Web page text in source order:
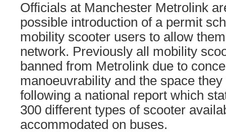
Officials at Manchester Metrolink
possible introduction of a permit
mobility scooter users to allow
network. Previously all mobility
banned from Metrolink due to
manoeuvrability and the space
following a national report which
300 different types of scooter
accommodated on buses.